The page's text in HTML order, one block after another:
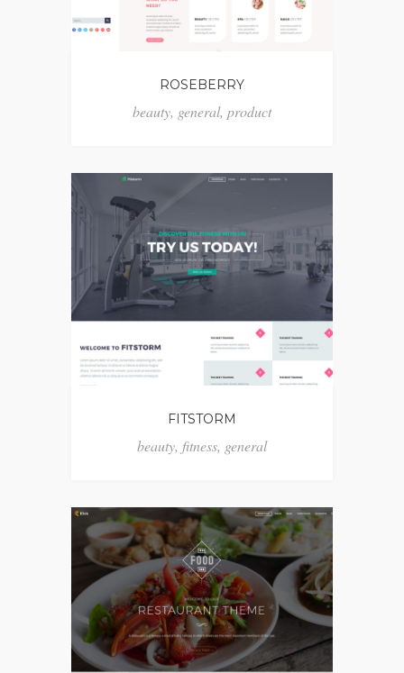
ROSEBERRY
beauty, general, product
FITSTORM
beauty, fitness, general